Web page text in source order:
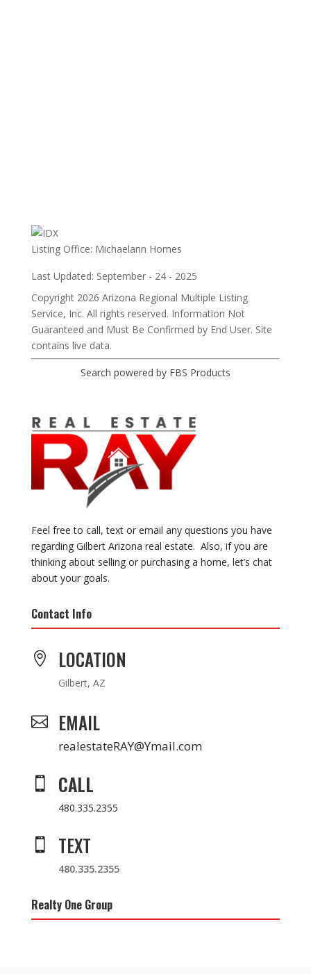
Listing Office: Michaelann Homes
Last Updated: September - 24 - 2025
Copyright 2026 Arizona Regional Multiple Listing
Service, Inc. All rights reserved. Information Not
Guaranteed and Must Be Confirmed by End User. Site
contains live data.
Search powered by FBS Products
Feel free to call, text or email any questions you have
regarding Gilbert Arizona real estate. Also, if you are
thinking about selling or purchasing a home, let’s chat
about your goals.
Contact Info
 LOCATION
Gilbert, AZ
 EMAIL
realestateRAY@Ymail.com
 CALL
480.335.2355
 TEXT
480.335.2355
Realty One Group